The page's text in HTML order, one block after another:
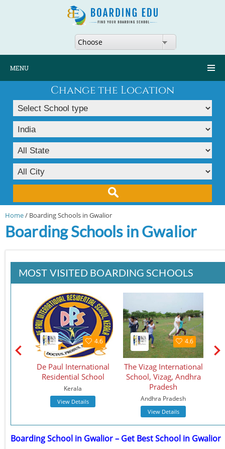
Choose
MENU
Change the Location
Home/ Boarding Schools in Gwalior
Boarding Schools in Gwalior
MOST VISITED BOARDING SCHOOLS
4.6
De Paul International
Residential School
Kerala
View Details
4.6
The Vizag International
School, Vizag, Andhra
Pradesh
Andhra Pradesh
View Details
Boarding School in Gwalior – Get Best School in Gwalior